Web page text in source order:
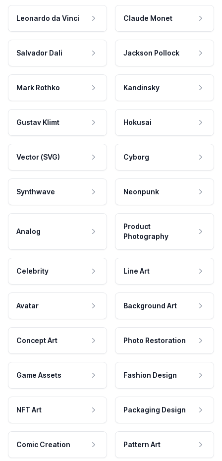
Leonardo da Vinci Claude Monet
Salvador Dali Jackson Pollock
Mark Rothko Kandinsky
Gustav Klimt Hokusai
Vector (SVG) Cyborg
Synthwave Neonpunk
Analog
Product
Photography
Celebrity Line Art
Avatar Background Art
Concept Art Photo Restoration
Game Assets Fashion Design
NFT Art Packaging Design
Comic Creation Pattern Art